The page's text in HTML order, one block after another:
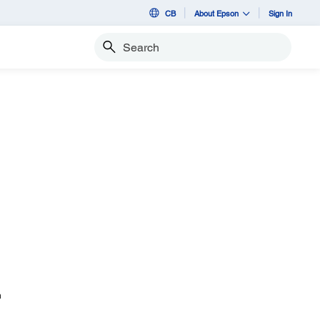
CB About Epson Sign In
Search